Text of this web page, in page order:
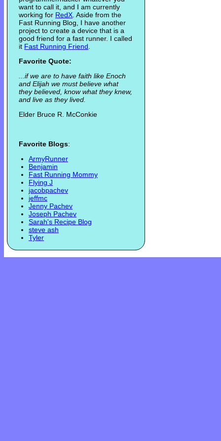
want to call it, and I am currently
working for RedX . Aside from the
Fast Running Blog, I have another
project to create a device that is a
good friend for a fast runner. I called
it Fast Running Friend
Favorite Quote:
...if we are to have faith like Enoch
and Elijah we must believe what
they believed, know what they knew,
and live as they lived.
Elder Bruce R. McConkie
Favorite Blogs:
ArmyRunner
Benjamin
Fast Running Mommy
Flying J
jacobpachev
jeffmc
Jenny Pachev
Joseph Pachev
Sarah's Recipe Blog
steve ash
Tyler